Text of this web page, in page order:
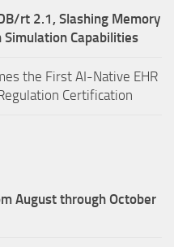
rt 2.1, Slashing Memory
Simulation Capabilities
the First AI-Native EHR
Certification
August through October